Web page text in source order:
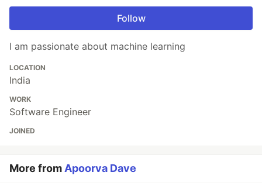
Follow
I am passionate about machine learning
LOCATION
India
WORK
Software Engineer
JOINED
More from Apoorva Dave